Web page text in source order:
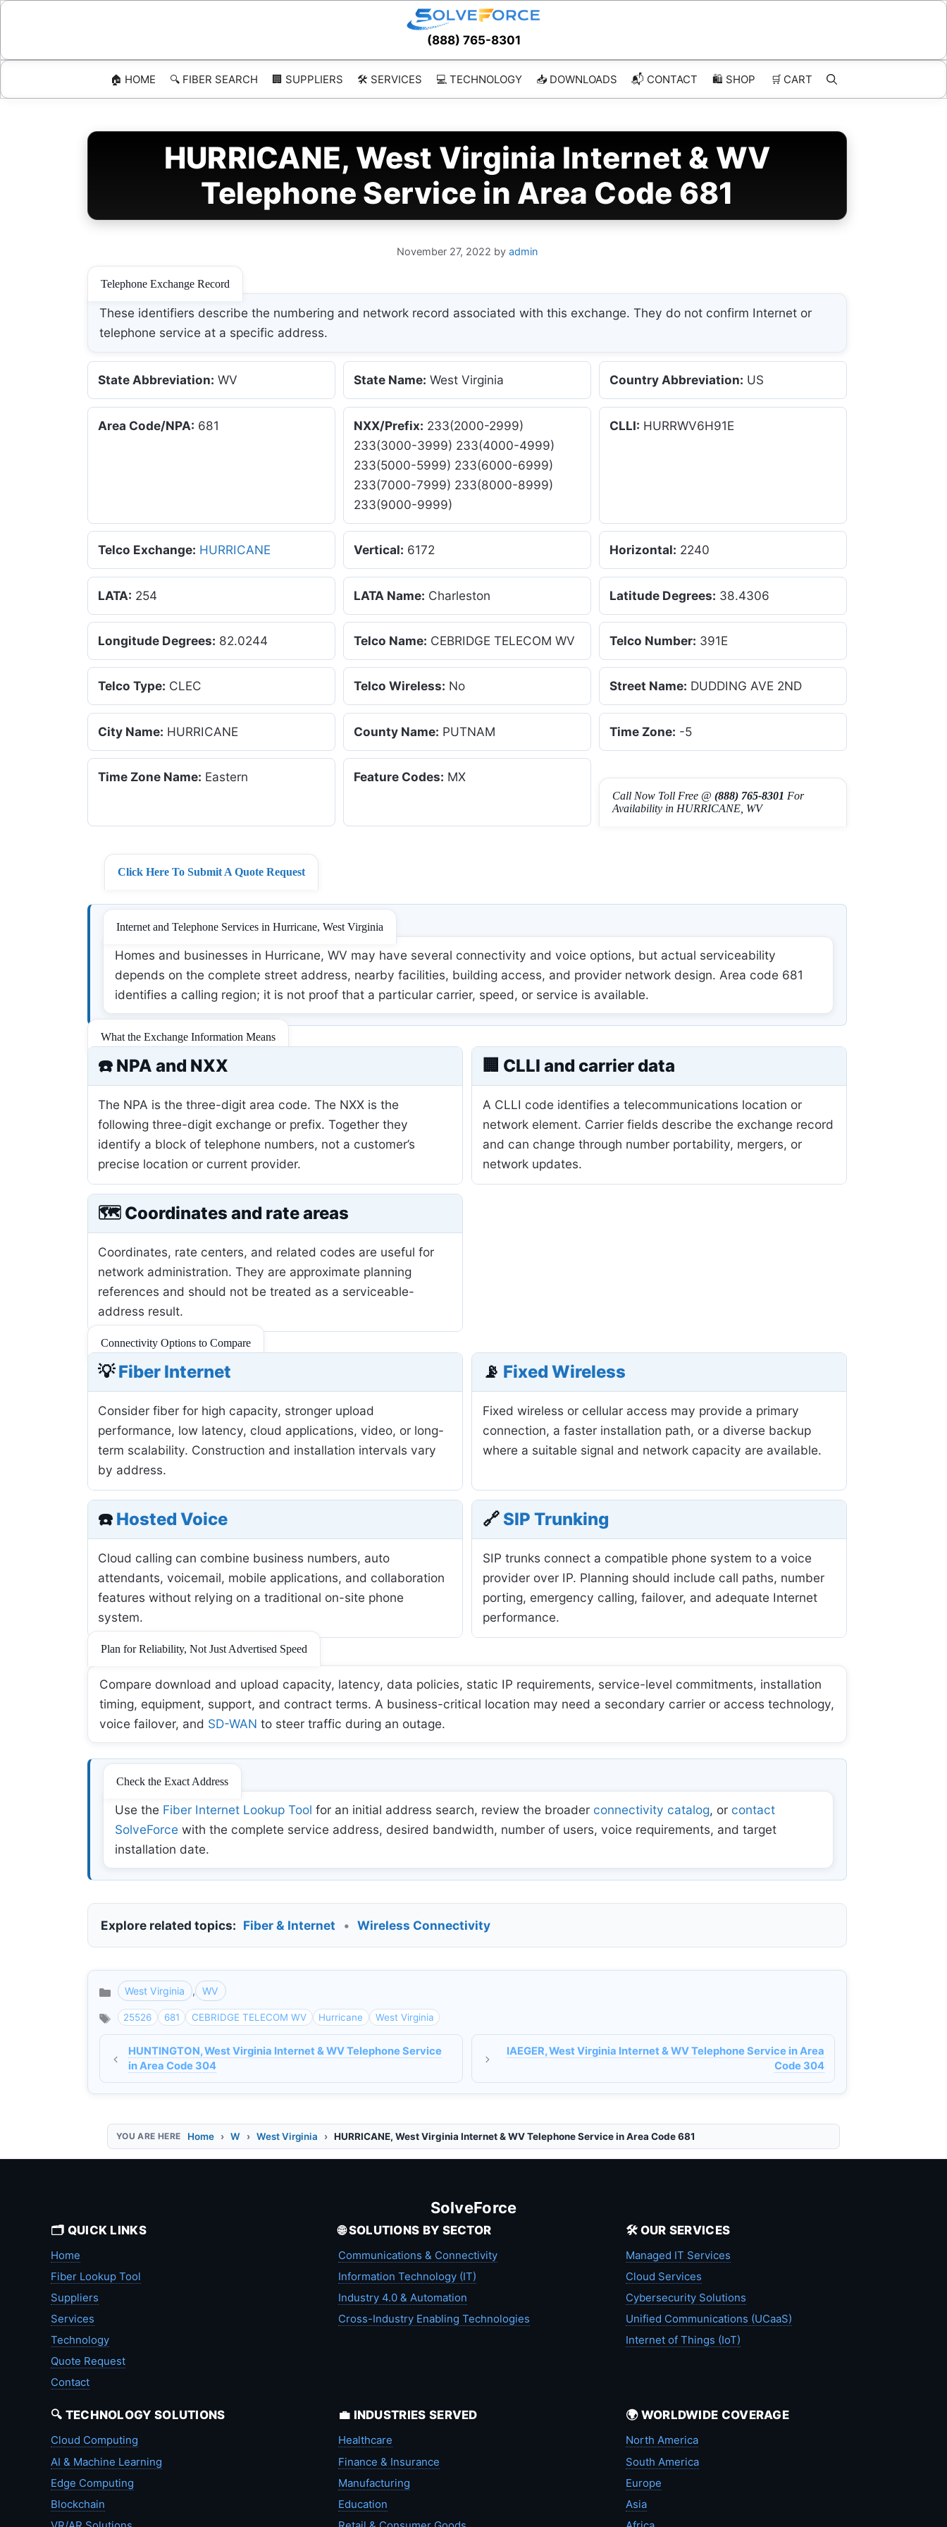
Skip
(888) 765-8301
🏠 HOME 🔍 FIBER SEARCH 🏢 SUPPLIERS 🛠️ SERVICES 💻 TECHNOLOGY 📥 DOWNLOADS 📬 CONTACT 🛍️ SHOP 🛒 CART
HURRICANE, West Virginia Internet & WV
Telephone Service in Area Code 681
November 27, 2022 by admin
Telephone Exchange Record
These identifiers describe the numbering and network record associated with this exchange. They do not confirm Internet or
telephone service at a specific address.
State Abbreviation: WV State Name: West Virginia Country Abbreviation: US
Area Code/NPA: 681 NXX/Prefix: 233(2000-2999)
233(3000-3999) 233(4000-4999)
233(5000-5999) 233(6000-6999)
233(7000-7999) 233(8000-8999)
233(9000-9999)
CLLI: HURRWV6H91E
Telco Exchange: HURRICANE Vertical: 6172 Horizontal: 2240
LATA: 254 LATA Name: Charleston Latitude Degrees: 38.4306
Longitude Degrees: 82.0244 Telco Name: CEBRIDGE TELECOM WV Telco Number: 391E
Telco Type: CLEC Telco Wireless: No Street Name: DUDDING AVE 2ND
City Name: HURRICANE County Name: PUTNAM Time Zone: -5
Time Zone Name: Eastern Feature Codes: MX
Call Now Toll Free @ (888) 765-8301 For
Availability in HURRICANE, WV
Click Here To Submit A Quote Request
Internet and Telephone Services in Hurricane, West Virginia
Homes and businesses in Hurricane, WV may have several connectivity and voice options, but actual serviceability
depends on the complete street address, nearby facilities, building access, and provider network design. Area code 681
identifies a calling region; it is not proof that a particular carrier, speed, or service is available.
What the Exchange Information Means
☎️ NPA and NXX
The NPA is the three-digit area code. The NXX is the
following three-digit exchange or prefix. Together they
identify a block of telephone numbers, not a customer’s
precise location or current provider.
🏢 CLLI and carrier data
A CLLI code identifies a telecommunications location or
network element. Carrier fields describe the exchange record
and can change through number portability, mergers, or
network updates.
🗺️ Coordinates and rate areas
Coordinates, rate centers, and related codes are useful for
network administration. They are approximate planning
references and should not be treated as a serviceable-
address result.
Connectivity Options to Compare
💡Fiber Internet
Consider fiber for high capacity, stronger upload
performance, low latency, cloud applications, video, or long-
term scalability. Construction and installation intervals vary
by address.
📡 Fixed Wireless
Fixed wireless or cellular access may provide a primary
connection, a faster installation path, or a diverse backup
where a suitable signal and network capacity are available.
☎️ Hosted Voice
Cloud calling can combine business numbers, auto
attendants, voicemail, mobile applications, and collaboration
features without relying on a traditional on-site phone
system.
🔗SIP Trunking
SIP trunks connect a compatible phone system to a voice
provider over IP. Planning should include call paths, number
porting, emergency calling, failover, and adequate Internet
performance.
Plan for Reliability, Not Just Advertised Speed
Compare download and upload capacity, latency, data policies, static IP requirements, service-level commitments, installation
timing, equipment, support, and contract terms. A business-critical location may need a secondary carrier or access technology,
voice failover, and SD-WAN to steer traffic during an outage.
Check the Exact Address
Use the Fiber Internet Lookup Tool for an initial address search, review the broader connectivity catalog, or contact
SolveForce with the complete service address, desired bandwidth, number of users, voice requirements, and target
installation date.
Explore related topics: Fiber & Internet • Wireless Connectivity
CategoriesWest Virginia , WV
25526 681 CEBRIDGE TELECOM WV Hurricane West Virginia
HUNTINGTON, West Virginia Internet & WV Telephone Service
in Area Code 304
IAEGER, West Virginia Internet & WV Telephone Service in Area
Code 304
Home W West Virginia HURRICANE, West Virginia Internet & WV Telephone Service in Area Code 681
SolveForce
🗂️ QUICK LINKS
Home
Fiber Lookup Tool
Suppliers
Services
Technology
Quote Request
Contact
🌐 SOLUTIONS BY SECTOR
Communications & Connectivity
Information Technology (IT)
Industry 4.0 & Automation
Cross-Industry Enabling Technologies
🛠️ OUR SERVICES
Managed IT Services
Cloud Services
Cybersecurity Solutions
Unified Communications (UCaaS)
Internet of Things (IoT)
🔍 TECHNOLOGY SOLUTIONS
Cloud Computing
AI & Machine Learning
Edge Computing
Blockchain
💼 INDUSTRIES SERVED
Healthcare
Finance & Insurance
Manufacturing
Education
🌍 WORLDWIDE COVERAGE
North America
South America
Europe
Asia